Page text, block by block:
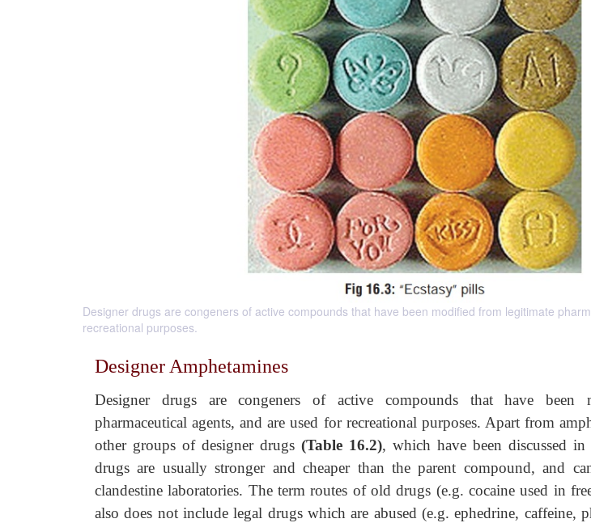
Designer drugs are congeners of active compounds that have been modified from legitimate
recreational purposes.
Designer Amphetamines
Designer drugs are congeners of active compounds that have been
pharmaceutical agents, and are used for recreational purposes. Apart from
other groups of designer drugs (Table 16.2), which have been discussed in
drugs are usually stronger and cheaper than the parent compound, and
clandestine laboratories. The term routes of old drugs (e.g. cocaine used in
also does not include legal drugs which are abused (e.g. ephedrine, caffeine,